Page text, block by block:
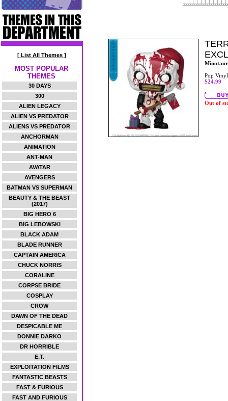
[ List All Themes ]
MOST POPULAR
THEMES
30 DAYS
300
ALIEN LEGACY
ALIEN VS PREDATOR
ALIENS VS PREDATOR
ANCHORMAN
ANIMATION
ANT-MAN
AVATAR
AVENGERS
BATMAN VS SUPERMAN
BEAUTY & THE BEAST
(2017)
BIG HERO 6
BIG LEBOWSKI
BLACK ADAM
BLADE RUNNER
CAPTAIN AMERICA
CHUCK NORRIS
CORALINE
CORPSE BRIDE
COSPLAY
CROW
DAWN OF THE DEAD
DESPICABLE ME
DONNIE DARKO
DR HORRIBLE
E.T.
EXPLOITATION FILMS
FANTASTIC BEASTS
FAST & FURIOUS
FAST AND FURIOUS
Pop
$24.99
Out of